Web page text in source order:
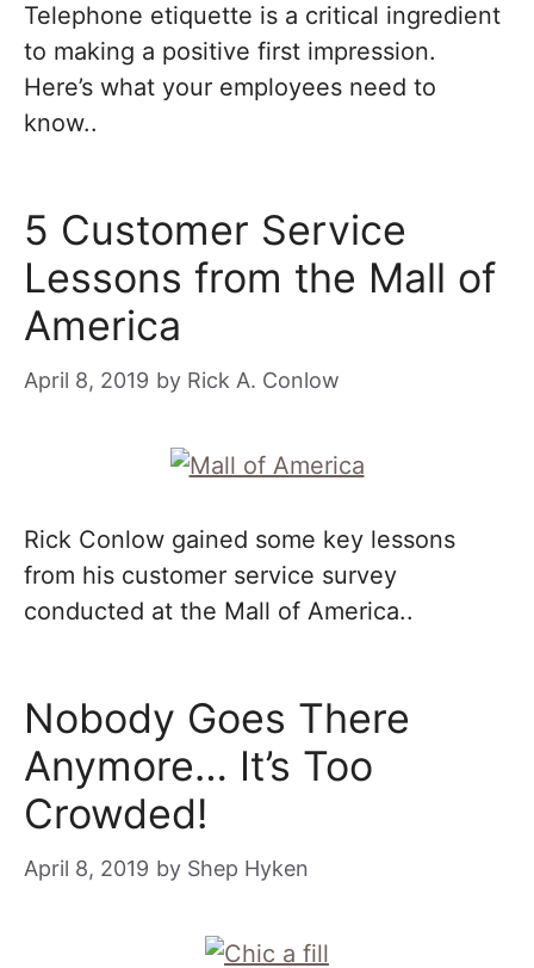
Telephone etiquette is a critical ingredient
to making a positive first impression.
Here’s what your employees need to
know..
5 Customer Service
Lessons from the Mall of
America
April 8, 2019 by Rick A. Conlow
Rick Conlow gained some key lessons
from his customer service survey
conducted at the Mall of America..
Nobody Goes There
Anymore… It’s Too
Crowded!
April 8, 2019 by Shep Hyken